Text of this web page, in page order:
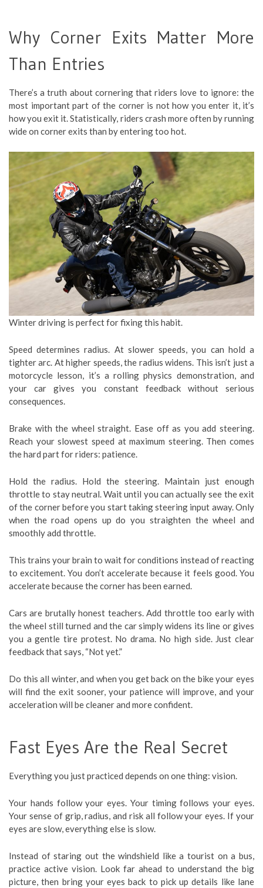
Why Corner Exits Matter More
Than Entries
There’s a truth about cornering that riders love to ignore: the
most important part of the corner is not how you enter it, it’s
how you exit it. Statistically, riders crash more often by running
wide on corner exits than by entering too hot.
Winter driving is perfect for fixing this habit.
Speed determines radius. At slower speeds, you can hold a
tighter arc. At higher speeds, the radius widens. This isn’t just a
motorcycle lesson, it’s a rolling physics demonstration, and
your car gives you constant feedback without serious
consequences.
Brake with the wheel straight. Ease off as you add steering.
Reach your slowest speed at maximum steering. Then comes
the hard part for riders: patience.
Hold the radius. Hold the steering. Maintain just enough
throttle to stay neutral. Wait until you can actually see the exit
of the corner before you start taking steering input away. Only
when the road opens up do you straighten the wheel and
smoothly add throttle.
This trains your brain to wait for conditions instead of reacting
to excitement. You don’t accelerate because it feels good. You
accelerate because the corner has been earned.
Cars are brutally honest teachers. Add throttle too early with
the wheel still turned and the car simply widens its line or gives
you a gentle tire protest. No drama. No high side. Just clear
feedback that says, “Not yet.”
Do this all winter, and when you get back on the bike your eyes
will find the exit sooner, your patience will improve, and your
acceleration will be cleaner and more confident.
Fast Eyes Are the Real Secret
Everything you just practiced depends on one thing: vision.
Your hands follow your eyes. Your timing follows your eyes.
Your sense of grip, radius, and risk all follow your eyes. If your
eyes are slow, everything else is slow.
Instead of staring out the windshield like a tourist on a bus,
practice active vision. Look far ahead to understand the big
picture, then bring your eyes back to pick up details like lane